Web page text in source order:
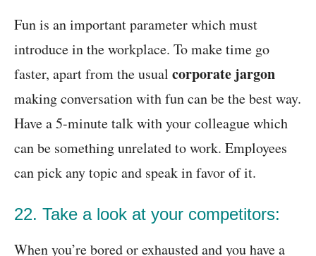
Fun is an important parameter which must
introduce in the workplace. To make time go
faster, apart from the usual corporate jargon
making conversation with fun can be the best way.
Have a 5-minute talk with your colleague which
can be something unrelated to work. Employees
can pick any topic and speak in favor of it.
22. Take a look at your competitors:
When you’re bored or exhausted and you have a